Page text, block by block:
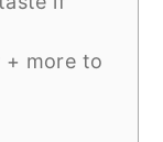
+ more to